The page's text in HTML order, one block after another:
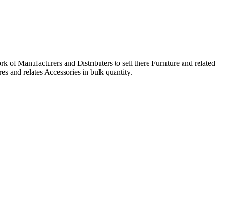
of Manufacturers and Distributers to sell there Furniture and related
and relates Accessories in bulk quantity.